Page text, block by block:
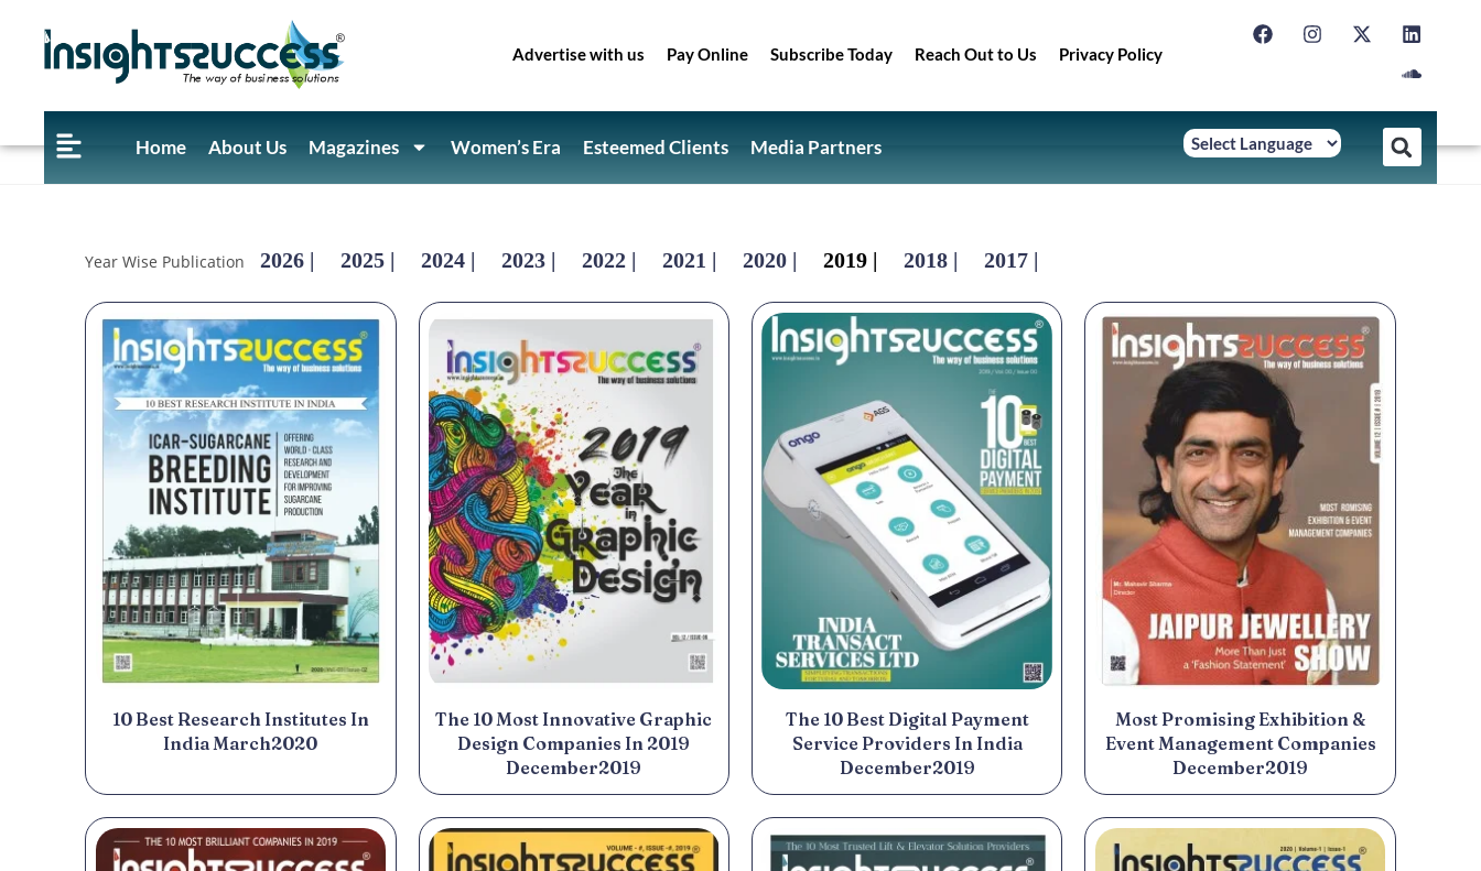
Advertise with us Pay Online Subscribe Today Reach Out to Us Privacy Policy
Home About Us Magazines Women’s Era Esteemed Clients Media Partners
Year Wise Publication 2026 | 2025 | 2024 | 2023 | 2022 | 2021 | 2020 | 2019 | 2018 | 2017 |
10 Best Research Institutes In
India March2020
The 10 Most Innovative Graphic
Design Companies In 2019
December2019
The 10 Best Digital Payment
Service Providers In India
December2019
Most Promising Exhibition &
Event Management Companies
December2019